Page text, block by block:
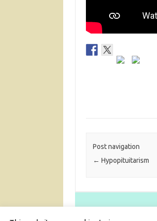
Post navigation
← Hypopituitarism